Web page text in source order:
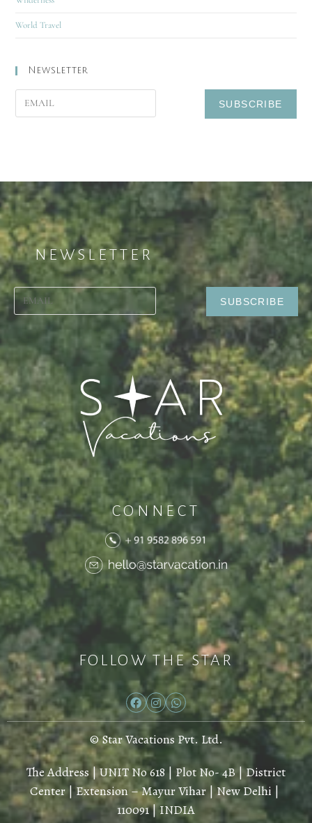
World Travel
Newsletter
NEWSLETTER
CONNECT
FOLLOW THE STAR
© Star Vacations Pvt. Ltd.
The Address | UNIT No 618 | Plot No- 4B | District
Center | Extension – Mayur Vihar | New Delhi |
110091 | INDIA